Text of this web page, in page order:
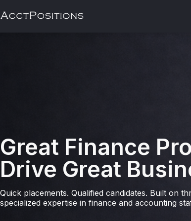
Great Finance
Drive Great
Quick placements. Qualified candidates. Built on
specialized expertise in finance and accounting